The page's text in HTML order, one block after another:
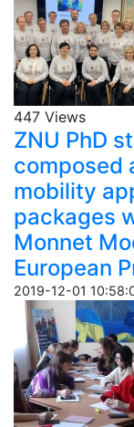
447 Views
ZNU PhD
composed
mobility
packages
Monnet
European
2019-12-01